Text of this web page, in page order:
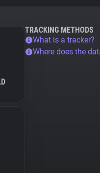
TRACKING METHODS
What is a tracker?
Where does the